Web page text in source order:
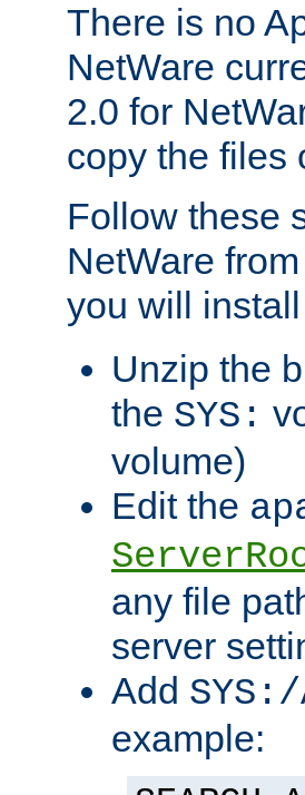
There is no
NetWare
2.0 for
copy the files
Follow these
NetWare
you will
Unzip the
the SYS:
volume)
Edit the
any file
server
Add SYS:/
example: